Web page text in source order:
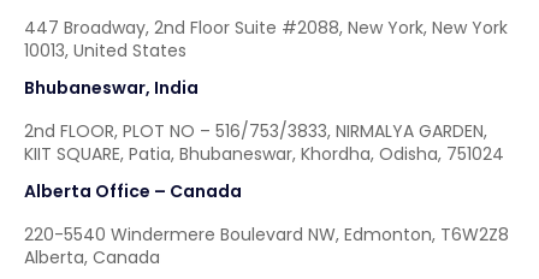
447 Broadway, 2nd Floor Suite #2088, New York, New York
10013, United States
Bhubaneswar, India
2nd FLOOR, PLOT NO – 516/753/3833, NIRMALYA GARDEN,
KIIT SQUARE, Patia, Bhubaneswar, Khordha, Odisha, 751024
Alberta Office – Canada
220-5540 Windermere Boulevard NW, Edmonton, T6W2Z8
Alberta, Canada